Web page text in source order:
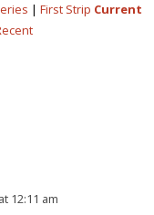
| First Strip Current
12:11 am